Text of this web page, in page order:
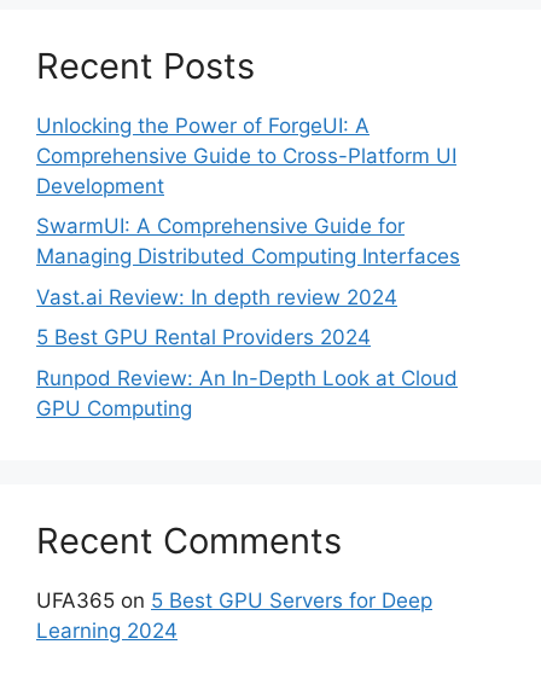
Recent Posts
Unlocking the Power of ForgeUI: A
Comprehensive Guide to Cross-Platform UI
Development
SwarmUI: A Comprehensive Guide for
Managing Distributed Computing Interfaces
Vast.ai Review: In depth review 2024
5 Best GPU Rental Providers 2024
Runpod Review: An In-Depth Look at Cloud
GPU Computing
Recent Comments
UFA365 on 5 Best GPU Servers for Deep
Learning 2024